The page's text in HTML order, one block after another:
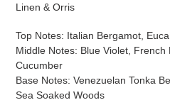
Linen & Orris
Top Notes: Italian Bergamot,
Middle Notes: Blue Violet, French
Cucumber
Base Notes: Venezuelan Tonka
Sea Soaked Woods